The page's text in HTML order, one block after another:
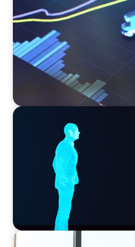
The CFO Leadership
ARTICLES & PAPERS
Why AI productivity
imagination
BLOG